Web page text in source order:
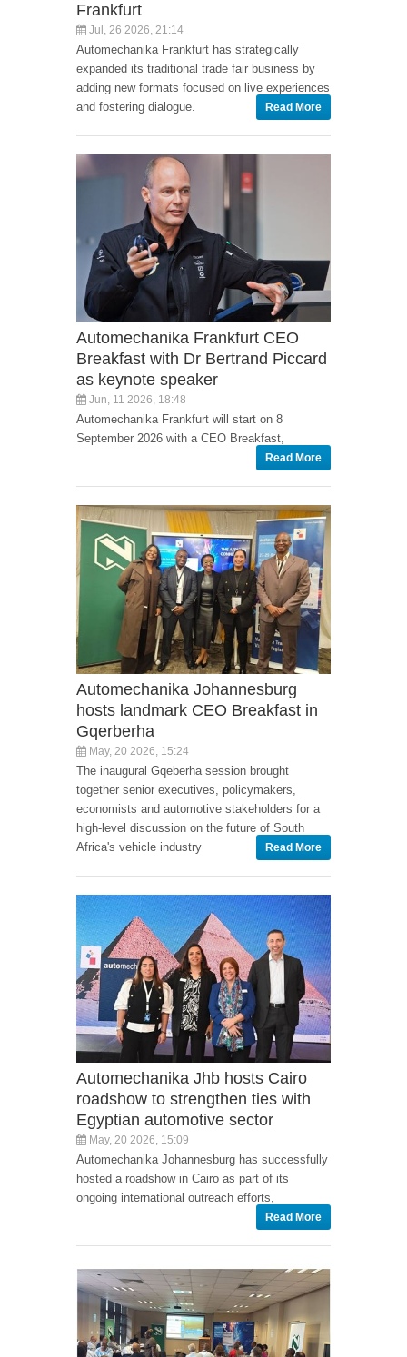
Frankfurt
Jul, 26 2026, 21:14
Automechanika Frankfurt has strategically
expanded its traditional trade fair business by
adding new formats focused on live experiences
and fostering dialogue.
Read More
Automechanika Frankfurt CEO
Breakfast with Dr Bertrand Piccard
as keynote speaker
Jun, 11 2026, 18:48
Automechanika Frankfurt will start on 8
September 2026 with a CEO Breakfast,
Read More
Automechanika Johannesburg
hosts landmark CEO Breakfast in
Gqerberha
May, 20 2026, 15:24
The inaugural Gqeberha session brought
together senior executives, policymakers,
economists and automotive stakeholders for a
high-level discussion on the future of South
Africa's vehicle industry
Read More
Automechanika Jhb hosts Cairo
roadshow to strengthen ties with
Egyptian automotive sector
May, 20 2026, 15:09
Automechanika Johannesburg has successfully
hosted a roadshow in Cairo as part of its
ongoing international outreach efforts,
Read More